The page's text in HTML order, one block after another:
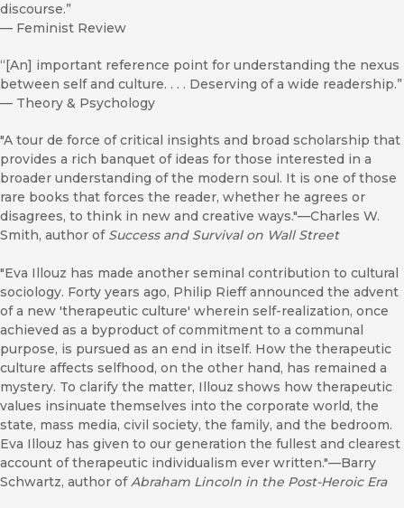
discourse.”
— Feminist Review
“[An] important reference point for understanding the nexus
between self and culture. . . . Deserving of a wide readership.”
— Theory & Psychology
"A tour de force of critical insights and broad scholarship that
provides a rich banquet of ideas for those interested in a
broader understanding of the modern soul. It is one of those
rare books that forces the reader, whether he agrees or
disagrees, to think in new and creative ways."—Charles W.
Smith, author of Success and Survival on Wall Street
"Eva Illouz has made another seminal contribution to cultural
sociology. Forty years ago, Philip Rieff announced the advent
of a new 'therapeutic culture' wherein self-realization, once
achieved as a byproduct of commitment to a communal
purpose, is pursued as an end in itself. How the therapeutic
culture affects selfhood, on the other hand, has remained a
mystery. To clarify the matter, Illouz shows how therapeutic
values insinuate themselves into the corporate world, the
state, mass media, civil society, the family, and the bedroom.
Eva Illouz has given to our generation the fullest and clearest
account of therapeutic individualism ever written."—Barry
Schwartz, author ofAbraham Lincoln in the Post-Heroic Era